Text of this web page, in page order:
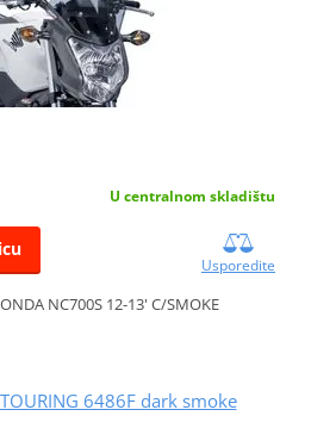
U centralnom skladištu
Usporedite
NC700S 12-13' C/SMOKE
6486F dark smoke